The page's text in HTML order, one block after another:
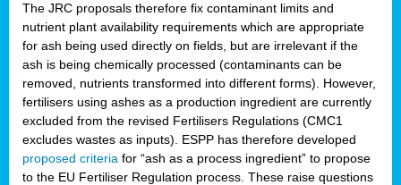
The JRC proposals therefore fix contaminant limits and
nutrient plant availability requirements which are appropriate
for ash being used directly on fields, but are irrelevant if the
ash is being chemically processed (contaminants can be
removed, nutrients transformed into different forms). However,
fertilisers using ashes as a production ingredient are currently
excluded from the revised Fertilisers Regulations (CMC1
excludes wastes as inputs). ESPP has therefore developed
proposed criteria for “ash as a process ingredient” to propose
to the EU Fertiliser Regulation process. These raise questions